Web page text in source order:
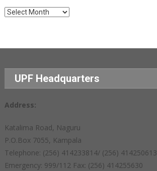
Archives
UPF Headquarters
Address:
Katalima Road, Naguru
P.O.Box 7055, Kampala
Telephone: (256) 414233814/ (256) 414250613
Emergency: 999/112 Fax: (256) 414255630